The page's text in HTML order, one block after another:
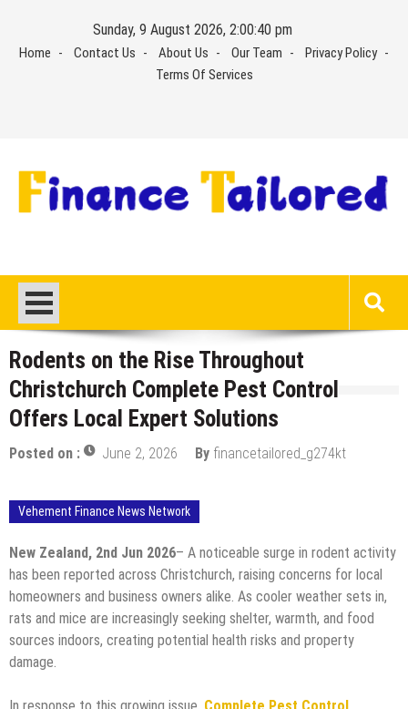
content
Sunday, 9 August 2026, 2:00:40 pm
Home Contact Us About Us Our Team
Privacy Policy
Terms Of Services
Rodents on the Rise Throughout
Christchurch Complete Pest Control
Offers Local Expert Solutions
Posted on : June 2, 2026 By financetailored_g274kt
Vehement Finance News Network
New Zealand, 2nd Jun 2026– A noticeable surge in rodent activity
has been reported across Christchurch, raising concerns for local
homeowners and business owners alike. As cooler weather sets in,
rats and mice are increasingly seeking shelter, warmth, and food
sources indoors, creating potential health risks and property
damage.